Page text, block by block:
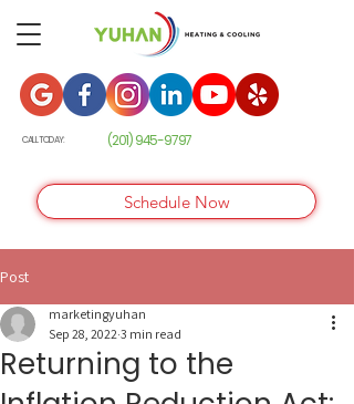
CALL TODAY: (201) 945-9797
Schedule Now
Post
Returning to the
marketingyuhan
Sep 28, 2022 3 min read